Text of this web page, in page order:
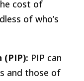
cost of
of who’s
PIP can
and those of